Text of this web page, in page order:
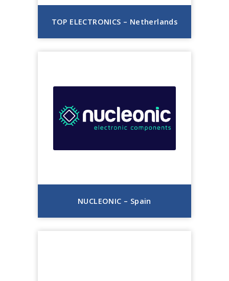
TOP ELECTRONICS – Netherlands
NUCLEONIC – Spain